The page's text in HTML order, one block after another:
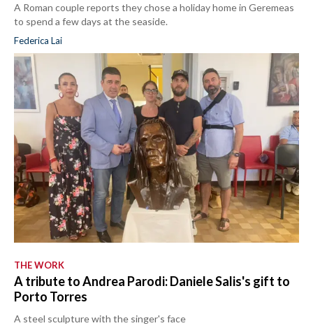
A Roman couple reports they chose a holiday home in Geremeas
to spend a few days at the seaside.
Federica Lai
THE WORK
A tribute to Andrea Parodi: Daniele Salis's gift to
Porto Torres
A steel sculpture with the singer's face